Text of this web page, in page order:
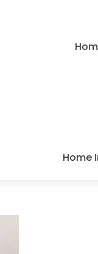
Home